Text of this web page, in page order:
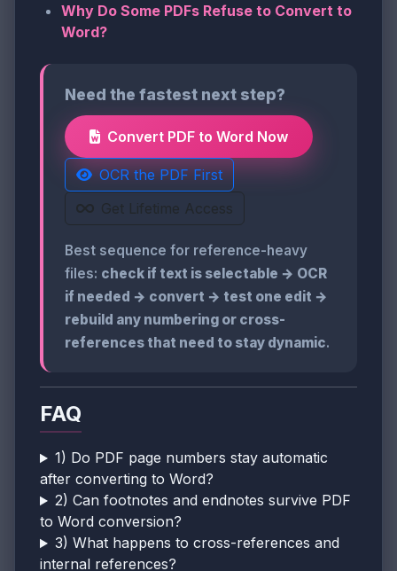
Why Do Some PDFs Refuse to Convert to
Word?
Need the fastest next step?
Convert PDF to Word Now
OCR the PDF First
Get Lifetime Access
Best sequence for reference-heavy
files: check if text is selectable → OCR
if needed → convert → test one edit →
rebuild any numbering or cross-
references that need to stay dynamic.
FAQ
1) Do PDF page numbers stay automatic
after converting to Word?
2) Can footnotes and endnotes survive PDF
to Word conversion?
3) What happens to cross-references and
internal references?